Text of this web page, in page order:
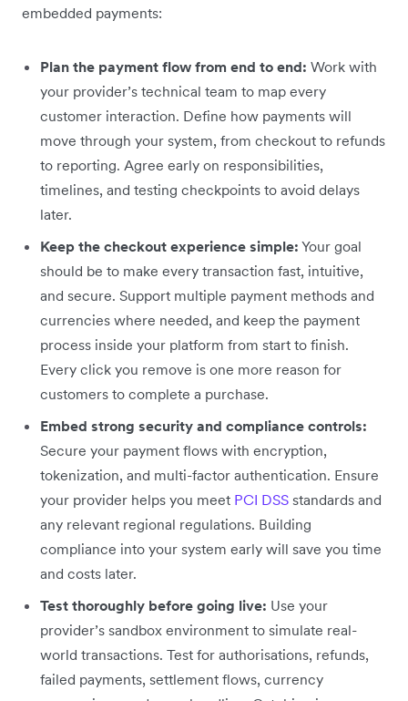
embedded payments‌:
Plan the payment flow from end to end: Work with
your provider’s technical team to map every
customer interaction. Define how payments will
move through your system, from checkout to refunds
to reporting. Agree early on responsibilities,
timelines, and testing checkpoints to avoid delays
later.
Keep the checkout experience simple: Your goal
should be to make every transaction fast, intuitive,
and secure. Support multiple payment methods and
currencies where needed, and keep the payment
process inside your platform from start to finish.
Every click you remove is one more reason for
customers to complete a purchase.
Embed strong security and compliance controls:
Secure your payment flows with encryption,
tokenization, and multi-factor authentication. Ensure
your provider helps you meet PCI DSS standards and
any relevant regional regulations. Building
compliance into your system early will save you time
and costs later.
Test thoroughly before going live: Use your
provider’s sandbox environment to simulate real-
world transactions. Test for authorisations, refunds,
failed payments, settlement flows, currency